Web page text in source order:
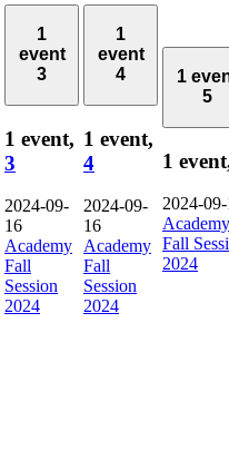
1
event
3
1 event,
3
2024-09-
16
Academy
Fall
Session
2024
1
event
4
1 event,
4
2024-09-
16
Academy
Fall
Session
2024
1
5
1
2024-
Academy
Fall
2024